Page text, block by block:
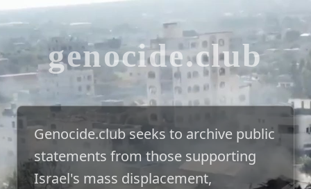
genocide.club
Genocide.club seeks to archive public
statements from those supporting
Israel's mass displacement,